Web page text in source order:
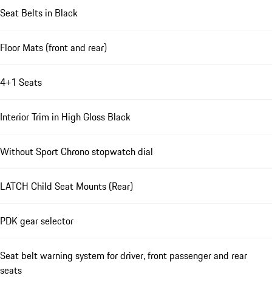
Seat Belts in Black
Floor Mats (front and rear)
4+1 Seats
Interior Trim in High Gloss Black
Without Sport Chrono stopwatch dial
LATCH Child Seat Mounts (Rear)
PDK gear selector
Seat belt warning system for driver, front passenger and rear
seats